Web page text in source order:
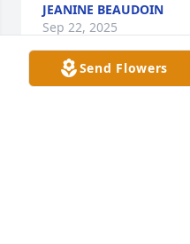
JEANINE BEAUDOIN
Sep 22, 2025
Send Flowers